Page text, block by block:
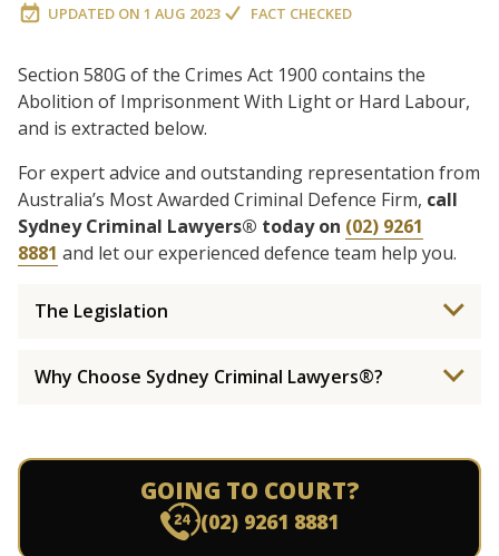
UPDATED ON 1 AUG 2023 FACT CHECKED
Section 580G of the Crimes Act 1900 contains the
Abolition of Imprisonment With Light or Hard Labour,
and is extracted below.
For expert advice and outstanding representation from
Australia’s Most Awarded Criminal Defence Firm, call
Sydney Criminal Lawyers® today on (02) 9261
8881 and let our experienced defence team help you.
The Legislation
Why Choose Sydney Criminal Lawyers®?
GOING TO COURT?
(02) 9261 8881